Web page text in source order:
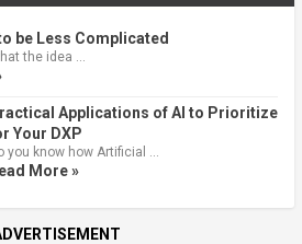
be Less Complicated
the idea …
Applications of AI to Prioritize
Your DXP
you know how Artificial …
More »